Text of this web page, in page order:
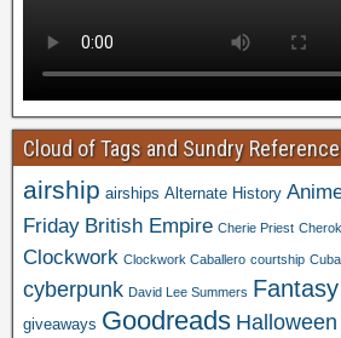
Cloud of Tags and Sundry
airship airships Alternate History
Friday British Empire Cherie Priest
Clockwork Clockwork Caballero courtship Cuba
cyberpunk David Lee Summers Fantasy
giveaways Goodreads Halloween